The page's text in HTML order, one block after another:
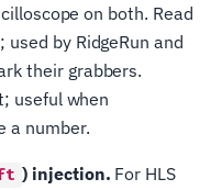
on both. Read
by RidgeRun and
their grabbers.
useful when
a number.
) injection. For HLS